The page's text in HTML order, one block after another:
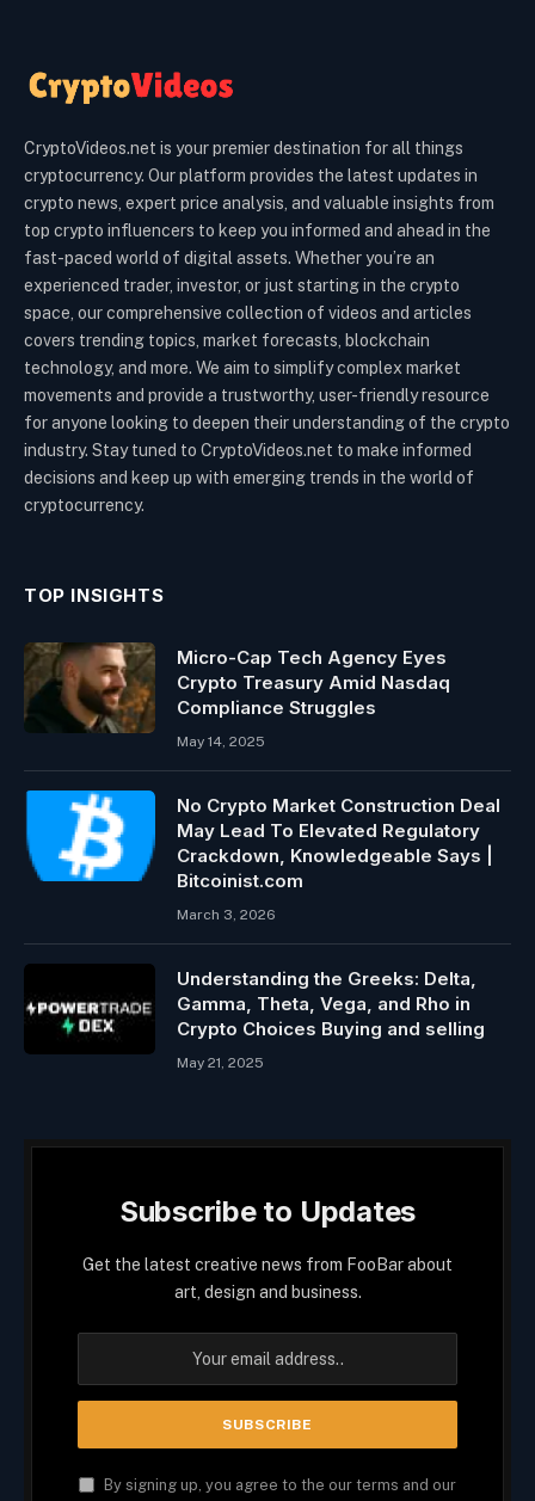
CryptoVideos.net is your premier destination for all things
cryptocurrency. Our platform provides the latest updates in
crypto news, expert price analysis, and valuable insights from
top crypto influencers to keep you informed and ahead in the
fast-paced world of digital assets. Whether you’re an
experienced trader, investor, or just starting in the crypto
space, our comprehensive collection of videos and articles
covers trending topics, market forecasts, blockchain
technology, and more. We aim to simplify complex market
movements and provide a trustworthy, user-friendly resource
for anyone looking to deepen their understanding of the crypto
industry. Stay tuned to CryptoVideos.net to make informed
decisions and keep up with emerging trends in the world of
cryptocurrency.
TOP INSIGHTS
Micro-Cap Tech Agency Eyes
Crypto Treasury Amid Nasdaq
Compliance Struggles
May 14, 2025
No Crypto Market Construction Deal
May Lead To Elevated Regulatory
Crackdown, Knowledgeable Says |
Bitcoinist.com
March 3, 2026
Understanding the Greeks: Delta,
Gamma, Theta, Vega, and Rho in
Crypto Choices Buying and selling
May 21, 2025
Subscribe to Updates
Get the latest creative news from FooBar about
art, design and business.
By signing up, you agree to the our terms and our